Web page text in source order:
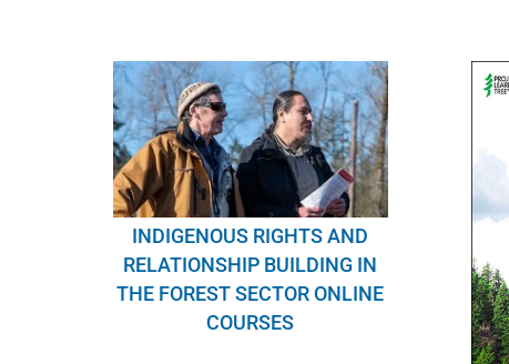
INDIGENOUS RIGHTS AND
RELATIONSHIP BUILDING IN
THE FOREST SECTOR ONLINE
COURSES